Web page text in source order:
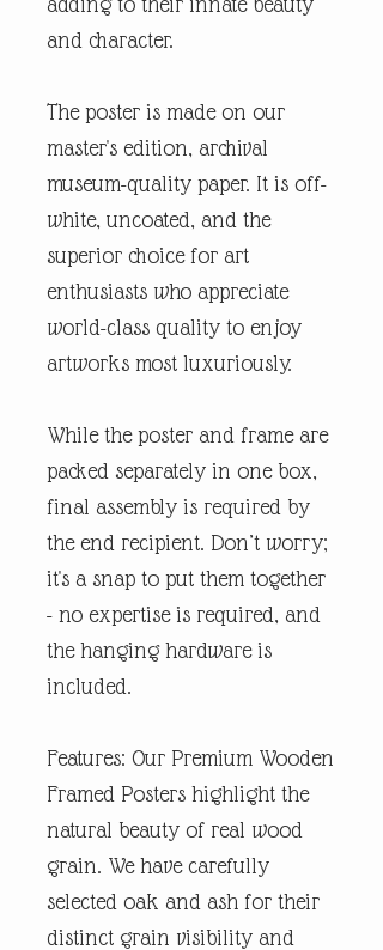
and character.
The poster is made on our
master's edition, archival
museum-quality paper. It is off-
white, uncoated, and the
superior choice for art
enthusiasts who appreciate
world-class quality to enjoy
artworks most luxuriously.
While the poster and frame are
packed separately in one box,
final assembly is required by
the end recipient. Don’t worry;
it's a snap to put them together
- no expertise is required, and
the hanging hardware is
included.
Features: Our Premium Wooden
Framed Posters highlight the
natural beauty of real wood
grain. We have carefully
selected oak and ash for their
distinct grain visibility and